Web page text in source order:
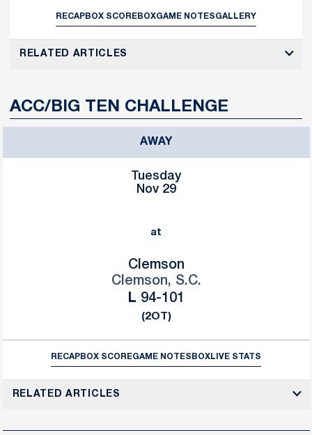
RECAPBOX SCOREBOXGAME NOTESGALLERY
RELATED ARTICLES
ACC/BIG TEN CHALLENGE
AWAY
Tuesday
Nov 29
at
Clemson
Clemson, S.C.
L Loss
94-101
(2OT)
RECAPBOX SCOREGAME NOTES BOXLIVE STATS
RELATED ARTICLES